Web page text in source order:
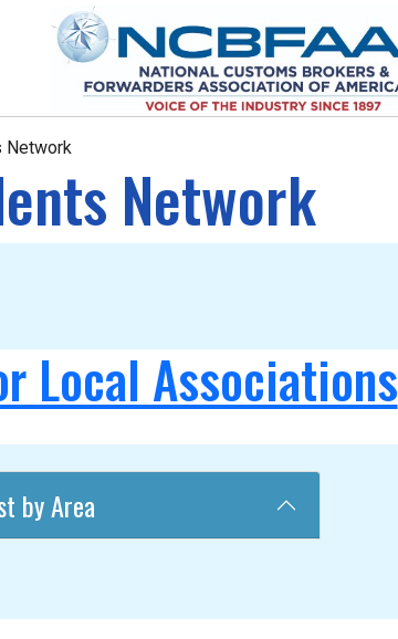
Network
Network
Local Associations
by Area